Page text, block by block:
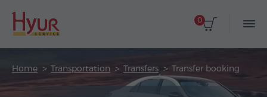
0
Home Transportation Transfers Transfer booking